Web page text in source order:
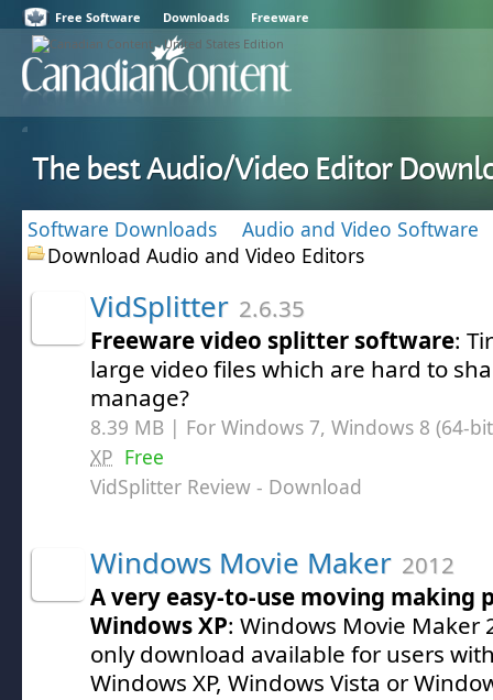
Free Software Downloads Freeware
The best Audio/Video Editor
Software Downloads
Audio and Video Software
Download Audio and Video Editors
VidSplitter 2.6.35
Freeware video splitter software:
large video files which are hard to
manage?
8.39 MB | For Windows 7, Windows 8 (64-
XP Free
VidSplitter Review - Download
Windows Movie Maker 2012
A very easy-to-use moving making
Windows XP: Windows Movie Maker
only download available for users
Windows XP, Windows Vista or